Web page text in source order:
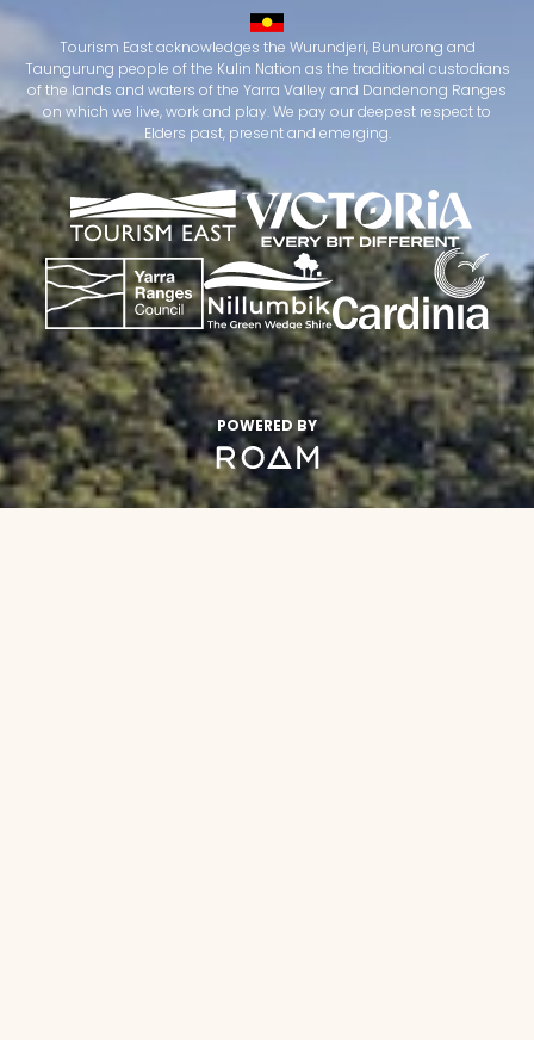
Tourism East acknowledges the Wurundjeri, Bunurong and
Taungurung people of the Kulin Nation as the traditional custodians
of the lands and waters of the Yarra Valley and Dandenong Ranges
on which we live, work and play. We pay our deepest respect to
Elders past, present and emerging.
POWERED BY